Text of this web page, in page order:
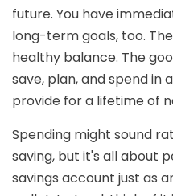
future. You have
long-term goals, too.
healthy balance. The
save, plan, and spend in
provide for a lifetime of
Spending might sound
saving, but it's all about
savings account just as